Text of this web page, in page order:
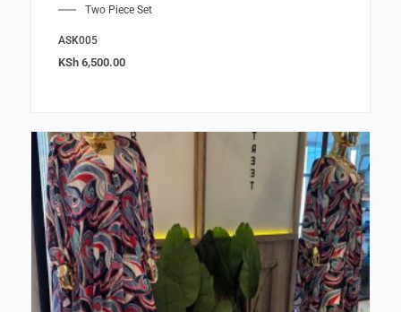
Two Piece Set
ASK005
KSh 6,500.00